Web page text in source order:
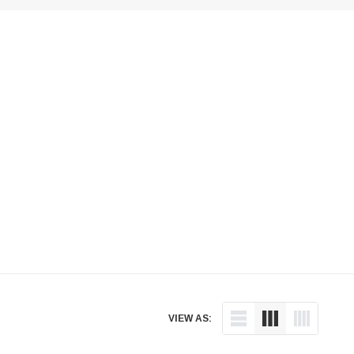
VIEW AS: